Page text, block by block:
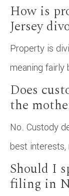
How is
Jersey
Property is
meaning fairly
Does
the
No. Custody
best interests,
Should I
filing in